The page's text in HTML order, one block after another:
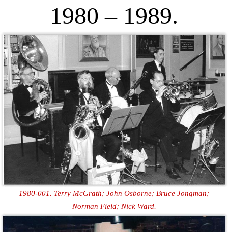
1980 – 1989.
1980-001. Terry McGrath; John Osborne; Bruce Jongman;
Norman Field; Nick Ward.